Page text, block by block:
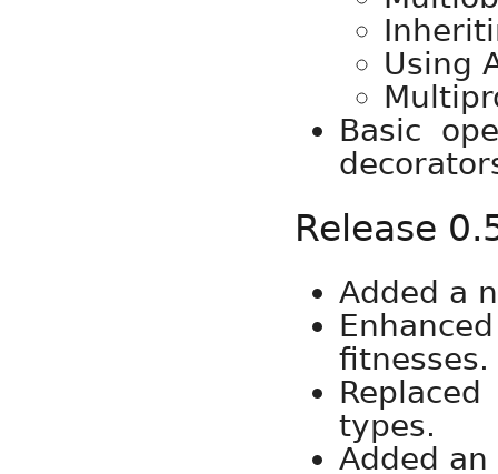
Using
Basic
Release
Added a
fitnesses.
types.
Added